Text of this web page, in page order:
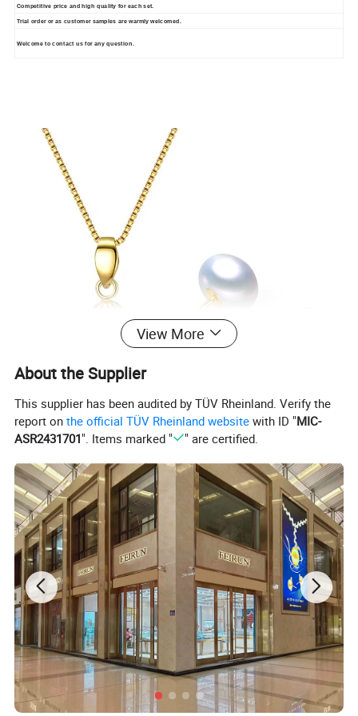
Competitive price and high quality for each set.
Trial order or as customer samples are warmly welcomed.
Welcome to contact us for any question.
View More
About the Supplier
This supplier has been audited by TÜV Rheinland. Verify the
report onthe official TÜV Rheinland website with ID "MIC-
ASR2431701". Items marked " " are certified.